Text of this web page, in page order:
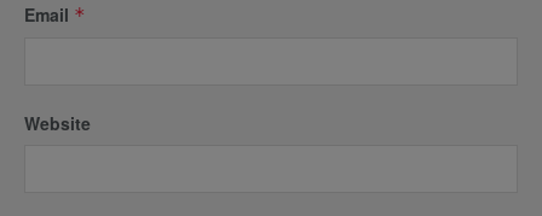
Email *
Website